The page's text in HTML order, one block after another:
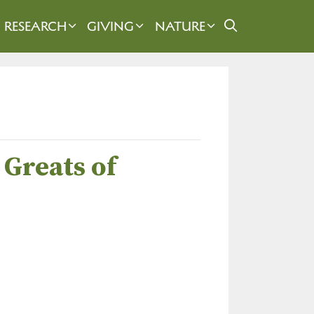
RESEARCH GIVING NATURE
of